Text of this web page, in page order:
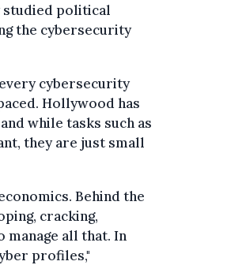
political
the cybersecurity
cybersecurity
Hollywood has
while tasks such as
they are just small
Behind the
cracking,
manage all that. In
profiles,"